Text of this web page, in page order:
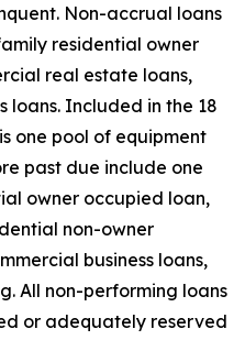
Non-accrual loans
residential owner
real estate loans,
loans. Included in the 18
one pool of equipment
past due include one
owner occupied loan,
non-owner
business loans,
All non-performing loans
or adequately reserved